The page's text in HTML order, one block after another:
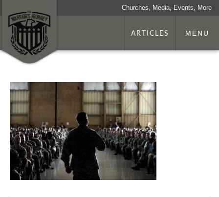
Churches, Media, Events, More
ARTICLES MENU